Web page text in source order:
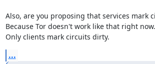
Also, are you proposing that services mark
Because Tor doesn't work like that right now.
Only clients mark circuits dirty.
...